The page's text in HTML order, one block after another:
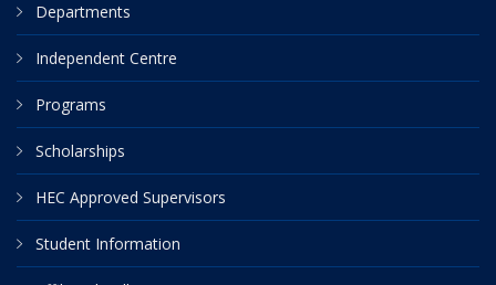
Departments
Independent Centre
Programs
Scholarships
HEC Approved Supervisors
Student Information